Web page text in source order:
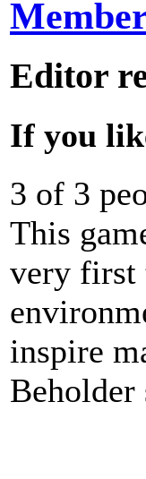
Editor
If you
3 of 3
This
very first
inspire
Beholder